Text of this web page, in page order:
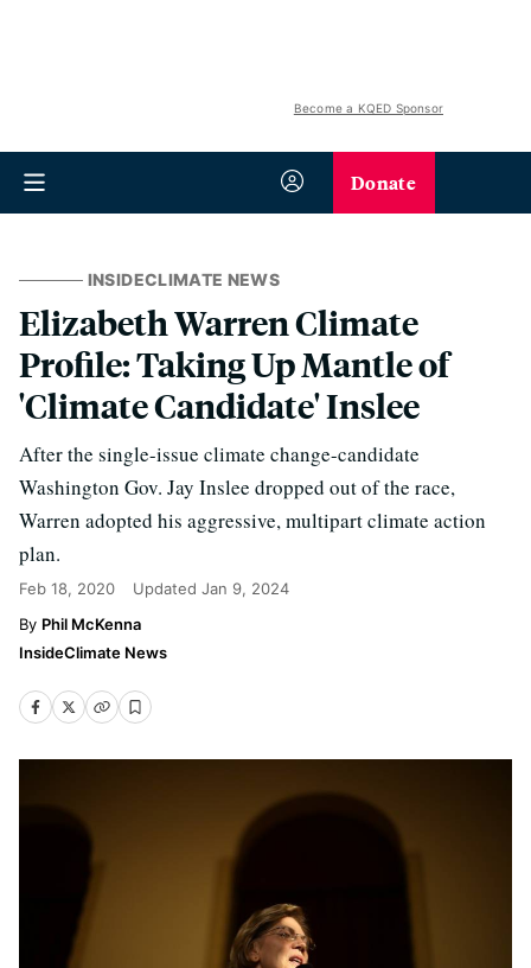
Become a KQED Sponsor
Donate
INSIDECLIMATE NEWS
Elizabeth Warren Climate
Profile: Taking Up Mantle of
'Climate Candidate' Inslee
After the single-issue climate change-candidate
Washington Gov. Jay Inslee dropped out of the race,
Warren adopted his aggressive, multipart climate action
plan.
Feb 18, 2020 Updated Jan 9, 2024
Phil McKenna
InsideClimate News